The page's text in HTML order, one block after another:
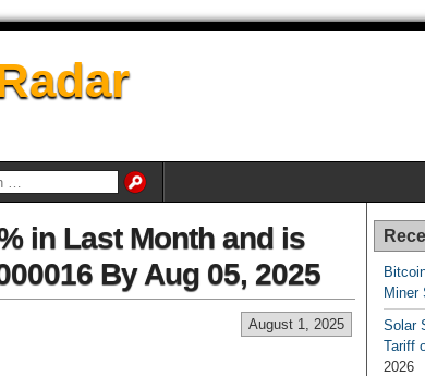
in Last Month and is
By Aug 05, 2025
August 1, 2025
Miner
Solar
Tariff
2026